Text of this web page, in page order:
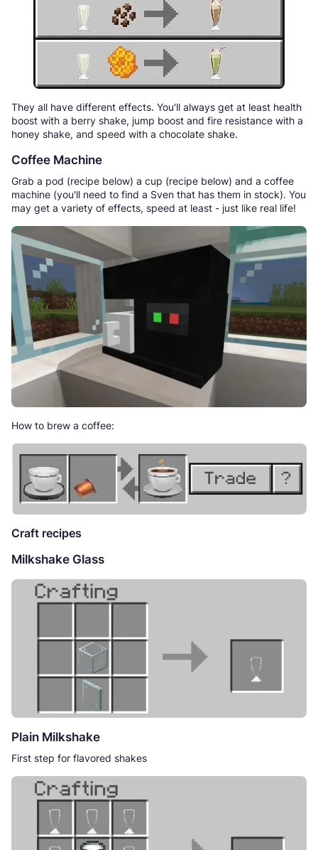
They all have different effects. You'll always get at least health
boost with a berry shake, jump boost and fire resistance with a
honey shake, and speed with a chocolate shake.
Coffee Machine
Grab a pod (recipe below) a cup (recipe below) and a coffee
machine (you'll need to find a Sven that has them in stock). You
may get a variety of effects, speed at least - just like real life!
How to brew a coffee:
Craft recipes
Milkshake Glass
Plain Milkshake
First step for flavored shakes